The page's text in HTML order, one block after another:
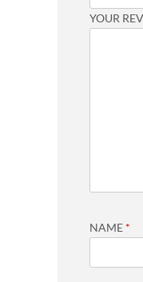
YOUR
NAME *